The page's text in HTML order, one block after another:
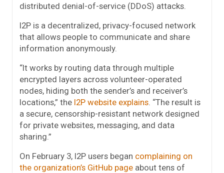
distributed denial-of-service (DDoS) attacks.
I2P is a decentralized, privacy-focused network
that allows people to communicate and share
information anonymously.
“It works by routing data through multiple
encrypted layers across volunteer-operated
nodes, hiding both the sender’s and receiver’s
locations,” the I2P website explains . “The result is
a secure, censorship-resistant network designed
for private websites, messaging, and data
sharing.”
On February 3, I2P users began complaining on
the organization’s GitHub page about tens of